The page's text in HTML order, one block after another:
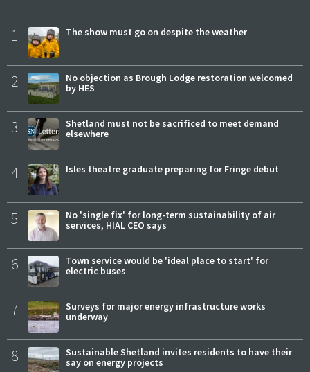
1 The show must go on despite the weather
2
No objection as Brough Lodge restoration welcomed
by HES
3
Shetland must not be sacrificed to meet demand
elsewhere
4 Isles theatre graduate preparing for Fringe debut
5
No 'single fix' for long-term sustainability of air
services, HIAL CEO says
6
Town service would be 'ideal place to start' for
electric buses
7
Surveys for major energy infrastructure works
underway
8
Sustainable Shetland invites residents to have their
say on energy projects